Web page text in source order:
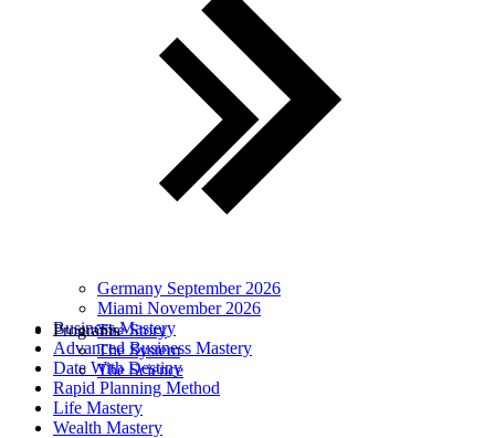
Germany September 2026
Miami November 2026
Business Mastery
Advanced Business Mastery
Date With Destiny
Rapid Planning Method
Life Mastery
Wealth Mastery
The Story
The System
The Science
Programs